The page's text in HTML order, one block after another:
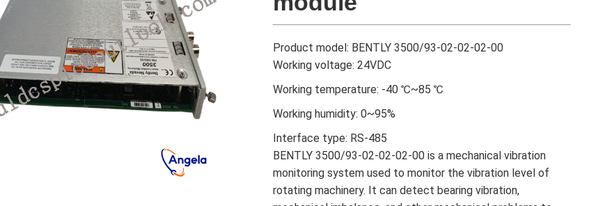
Product model: BENTLY 3500/93-02-02-02-00
Working voltage: 24VDC
Working temperature: -40 ℃~85 ℃
Working humidity: 0~95%
Interface type: RS-485
BENTLY 3500/93-02-02-02-00 is a mechanical vibration
monitoring system used to monitor the vibration level of
rotating machinery. It can detect bearing vibration,